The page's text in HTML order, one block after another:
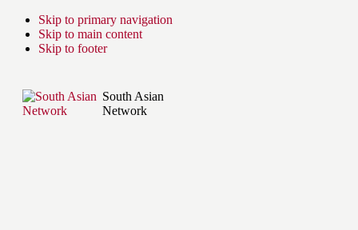
Skip to primary navigation
Skip to main content
Skip to footer
South Asian
Network